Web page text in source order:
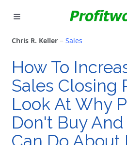
GOOGLE ADS
INDUSTRIES
WHY PICK US?
CAREERS
Chris R. Keller Sales
How To
Sales Closing
Look At Why
Don't Buy
Can Do About